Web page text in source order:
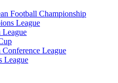
Football Championship
League
League
League